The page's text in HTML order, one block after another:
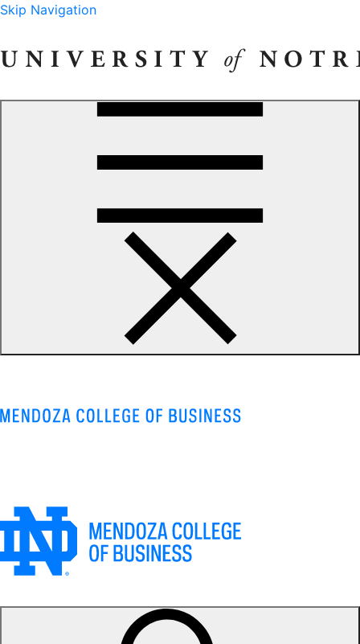
Skip Navigation